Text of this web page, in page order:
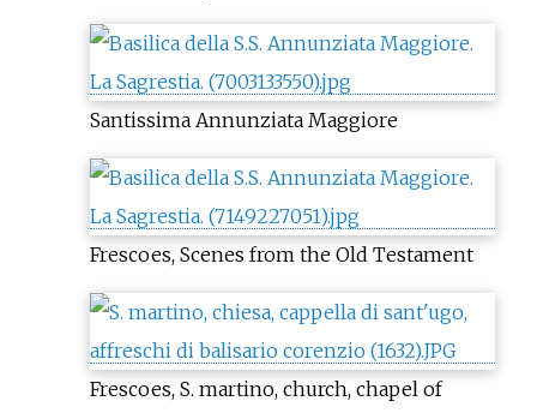
Santissima Annunziata Maggiore
Frescoes, Scenes from the Old Testament
Frescoes, S. martino, church, chapel of